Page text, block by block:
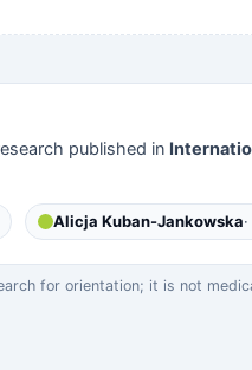
published in
Alicja Kuban-Jankowska
for orientation; it is not